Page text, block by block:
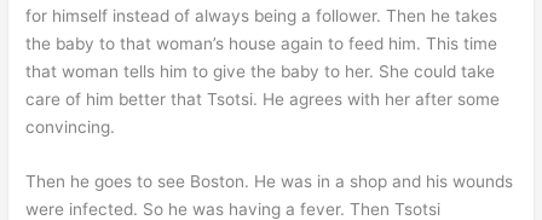
for himself instead of always being a follower. Then he takes
the baby to that woman’s house again to feed him. This time
that woman tells him to give the baby to her. She could take
care of him better that Tsotsi. He agrees with her after some
convincing.
Then he goes to see Boston. He was in a shop and his wounds
were infected. So he was having a fever. Then Tsotsi